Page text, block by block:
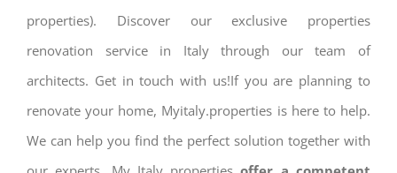
properties). Discover our exclusive properties
renovation service in Italy through our team of
architects. Get in touch with us!If you are planning to
renovate your home, Myitaly.properties is here to help.
We can help you find the perfect solution together with